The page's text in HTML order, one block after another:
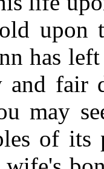
upon
has
and fair
may
of its